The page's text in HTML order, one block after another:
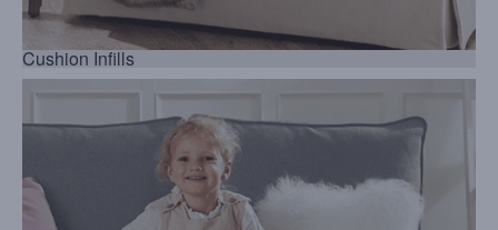
Cushion Infills